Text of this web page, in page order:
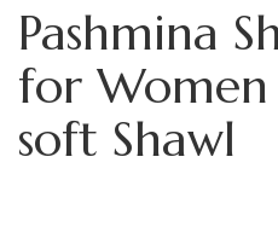
Pashmina
for
soft Shawl